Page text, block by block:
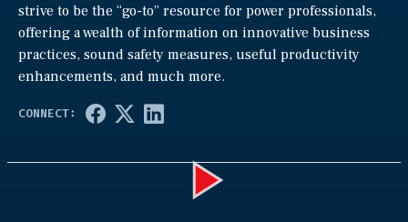
strive to be the “go-to” resource for power professionals,
offering a wealth of information on innovative business
practices, sound safety measures, useful productivity
enhancements, and much more.